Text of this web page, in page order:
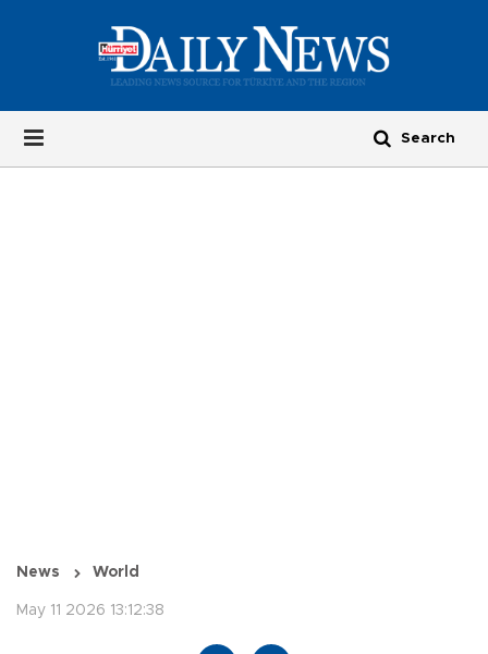
News World
May 11 2026 13:12:38